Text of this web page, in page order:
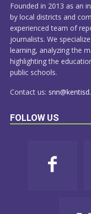
Founded in 2013 as an
by local districts and
experienced team of
journalists. We
learning, analyzing the
highlighting the
public schools.
Contact us:
FOLLOW US